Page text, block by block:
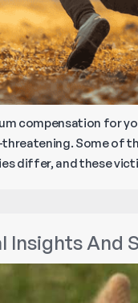
compensation for
Some of
differ, and these
Insights And